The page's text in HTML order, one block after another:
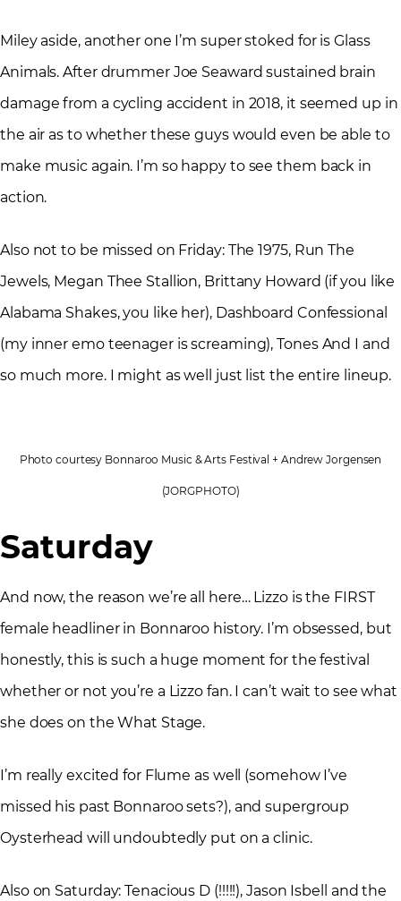
Miley aside, another one I’m super stoked for is Glass
Animals. After drummer Joe Seaward sustained brain
damage from a cycling accident in 2018, it seemed up in
the air as to whether these guys would even be able to
make music again. I’m so happy to see them back in
action.
Also not to be missed on Friday: The 1975, Run The
Jewels, Megan Thee Stallion, Brittany Howard (if you like
Alabama Shakes, you like her), Dashboard Confessional
(my inner emo teenager is screaming), Tones And I and
so much more. I might as well just list the entire lineup.
Photo courtesy Bonnaroo Music & Arts Festival + Andrew Jorgensen
(JORGPHOTO)
Saturday
And now, the reason we’re all here… Lizzo is the FIRST
female headliner in Bonnaroo history. I’m obsessed, but
honestly, this is such a huge moment for the festival
whether or not you’re a Lizzo fan. I can’t wait to see what
she does on the What Stage.
I’m really excited for Flume as well (somehow I’ve
missed his past Bonnaroo sets?), and supergroup
Oysterhead will undoubtedly put on a clinic.
Also on Saturday: Tenacious D (!!!!!), Jason Isbell and the